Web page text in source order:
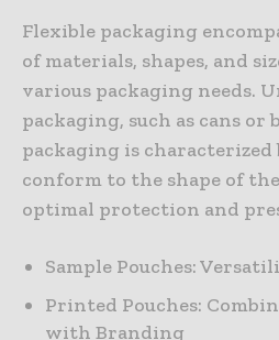
Flexible packaging
of materials, shapes, and
various packaging needs.
packaging, such as cans or
packaging is
conform to the shape of
optimal protection and
Sample Pouches:
Printed Pouches:
with Branding